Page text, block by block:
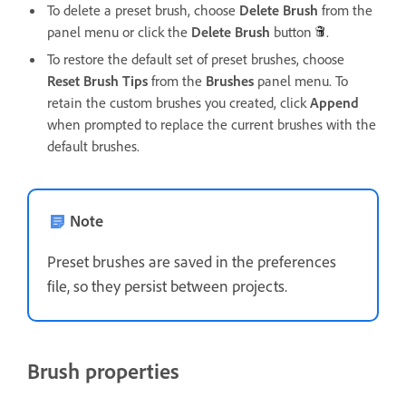
To delete a preset brush, choose Delete Brush from the
panel menu or click the Delete Brush button
.
To restore the default set of preset brushes, choose
Reset Brush Tips from the Brushes panel menu. To
retain the custom brushes you created, clickAppend
when prompted to replace the current brushes with the
default brushes.
Note
Preset brushes are saved in the preferences
file, so they persist between projects.
Brush properties